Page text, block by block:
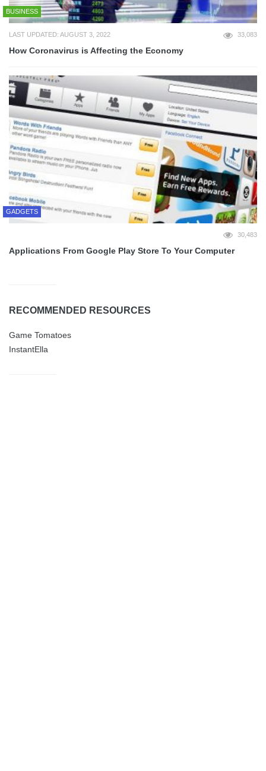
BUSINESS
LAST UPDATED: AUGUST 3, 2022 33,083
How Coronavirus is Affecting the Economy
GADGETS
30,483
Applications From Google Play Store To Your Computer
RECOMMENDED RESOURCES
Game Tomatoes
InstantElla